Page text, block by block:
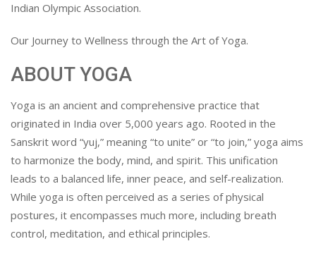
Indian Olympic Association.
Our Journey to Wellness through the Art of Yoga.
ABOUT YOGA
Yoga is an ancient and comprehensive practice that
originated in India over 5,000 years ago. Rooted in the
Sanskrit word “yuj,” meaning “to unite” or “to join,” yoga aims
to harmonize the body, mind, and spirit. This unification
leads to a balanced life, inner peace, and self-realization.
While yoga is often perceived as a series of physical
postures, it encompasses much more, including breath
control, meditation, and ethical principles.